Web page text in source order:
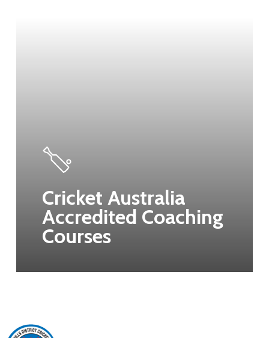
Cricket Australia
Accredited Coaching
Courses